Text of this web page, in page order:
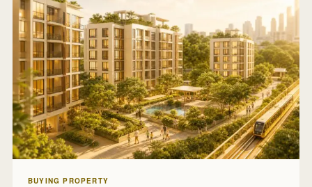
BUYING PROPERTY